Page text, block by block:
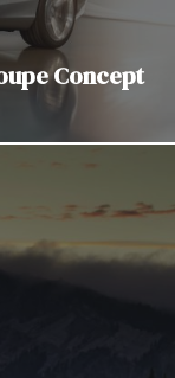
Concept